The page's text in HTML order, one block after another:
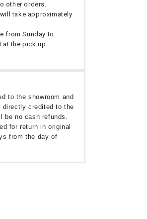
other orders.
take approximately
from Sunday to
at the pick up
to the showroom and
directly credited to the
be no cash refunds.
for return in original
from the day of